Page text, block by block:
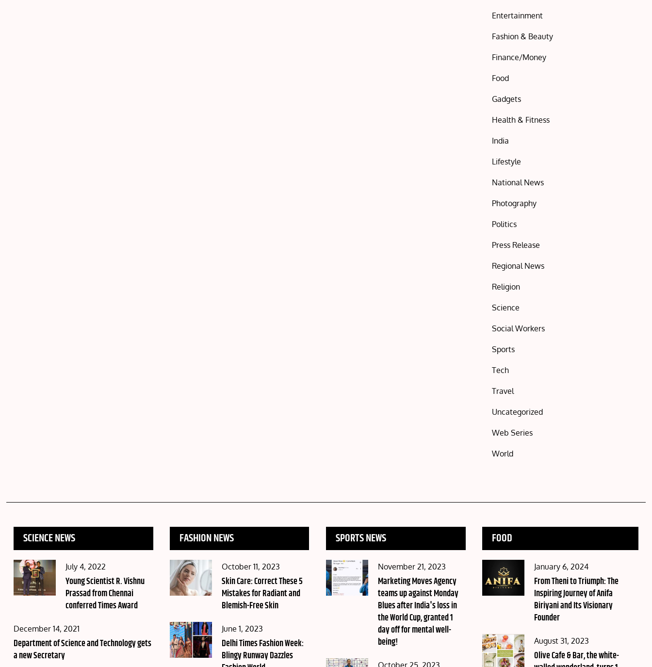
Entertainment
Fashion & Beauty
Finance/Money
Food
Gadgets
Health & Fitness
India
Lifestyle
National News
Photography
Politics
Press Release
Regional News
Religion
Science
Social Workers
Sports
Tech
Travel
Uncategorized
Web Series
World
SCIENCE NEWS
Posted
on
July 4, 2022
Young Scientist R. Vishnu
Prassad from Chennai
conferred Times Award
Posted
on
December 14, 2021
Department of Science and Technology gets
a new Secretary
FASHION NEWS
Posted
on
October 11, 2023
Skin Care: Correct These 5
Mistakes for Radiant and
Blemish-Free Skin
Posted
on
June 1, 2023
Delhi Times Fashion Week:
Blingy Runway Dazzles
SPORTS NEWS
Posted
on
November 21, 2023
Marketing Moves Agency
teams up against Monday
Blues after India's loss in
the World Cup, granted 1
day off for mental well-
being!
Posted
October 25, 2023
FOOD
Posted
on
January 6, 2024
From Theni to Triumph: The
Inspiring Journey of Anifa
Biriyani and Its Visionary
Founder
Posted
on
August 31, 2023
Olive Cafe & Bar, the white-